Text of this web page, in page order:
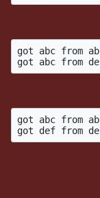
got abc from
got abc from
Clearly the
method and are
contrary to the